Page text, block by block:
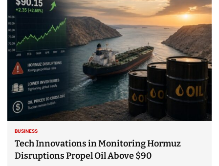
BUSINESS
Tech Innovations in Monitoring Hormuz
Disruptions Propel Oil Above $90